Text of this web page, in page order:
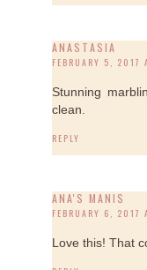
ANASTASIA
FEBRUARY 5, 2017
Stunning
clean.
REPLY
ANA'S MANIS
FEBRUARY 6, 2017
Love this! That